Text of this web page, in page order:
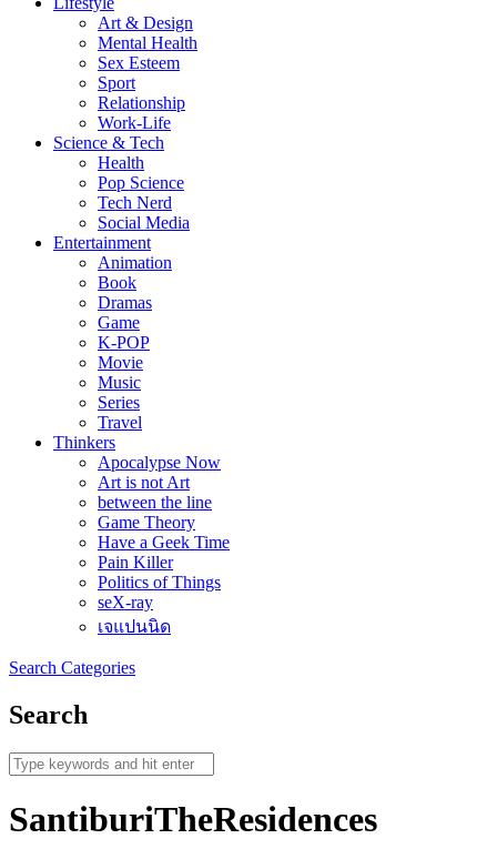
Art & Design
Mental Health
Sex Esteem
Sport
Relationship
Work-Life
Science & Tech
Health
Pop Science
Tech Nerd
Social Media
Entertainment
Animation
Book
Dramas
Game
K-POP
Movie
Music
Series
Travel
Thinkers
Apocalypse Now
Art is not Art
between the line
Game Theory
Have a Geek Time
Pain Killer
Politics of Things
seX-ray
เจแปนนิด
Search Categories
Search
SantiburiTheResidences